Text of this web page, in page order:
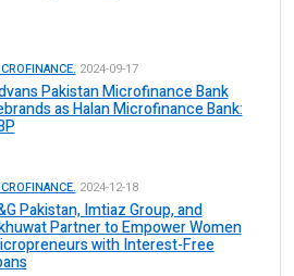
2024-09-17
Pakistan Microfinance Bank
as Halan Microfinance Bank:
2024-12-18
Pakistan, Imtiaz Group, and
Partner to Empower Women
with Interest-Free